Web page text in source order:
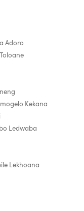
Adoro
Kekana
Ledwaba
Lekhoana